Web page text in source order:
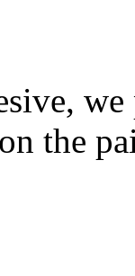
the